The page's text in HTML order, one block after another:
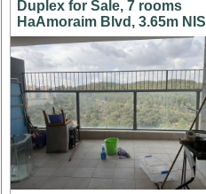
Duplex for Sale, 7 rooms
HaAmoraim Blvd, 3.65m NIS